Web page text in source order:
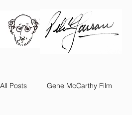
All Posts Gene McCarthy Film